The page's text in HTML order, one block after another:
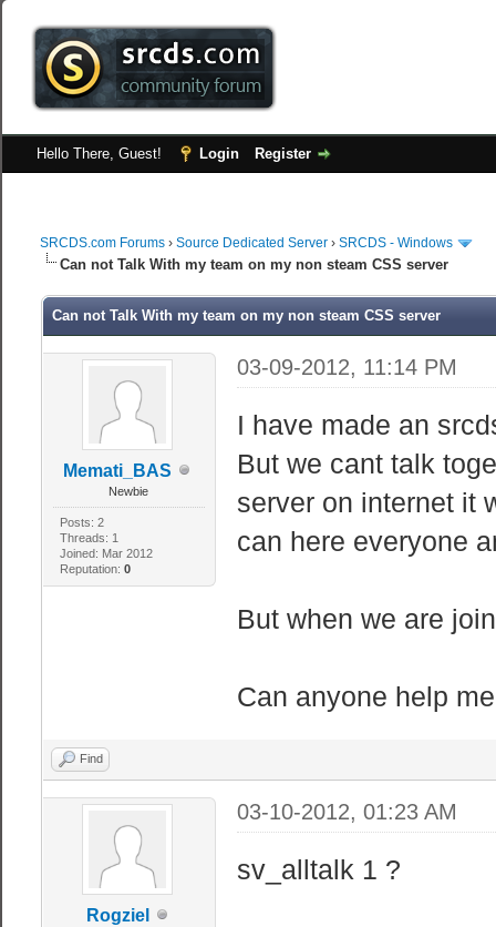
Hello There, Guest! Login Register
SRCDS.com Forums ›Source Dedicated Server ›SRCDS - Windows
Can not Talk With my team on my non steam CSS server
Can not Talk With my team on my non steam CSS server
Memati_BAS
Newbie
Posts: 2
Threads: 1
Joined: Mar 2012
Reputation: 0
03-09-2012, 11:14 PM
I have made an
But we cant talk
server on internet it
can here everyone
But when we are
Can anyone help
Find
Rogziel
03-10-2012, 01:23 AM
sv_alltalk 1 ?